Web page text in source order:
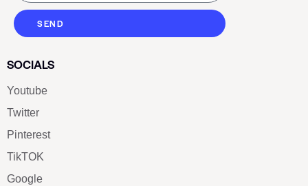
SEND
SOCIALS
Youtube
Twitter
Pinterest
TikTOK
Google